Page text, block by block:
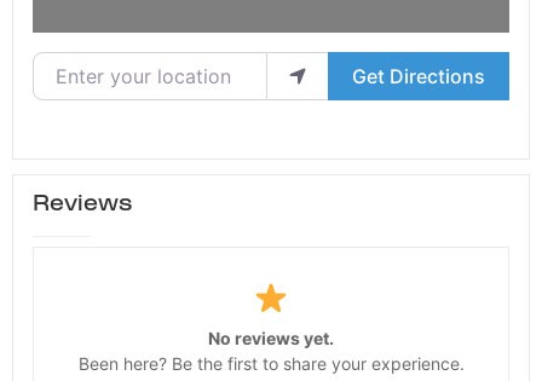
Enter your location
Get Directions
Reviews
No reviews yet.
Been here? Be the first to share your experience.